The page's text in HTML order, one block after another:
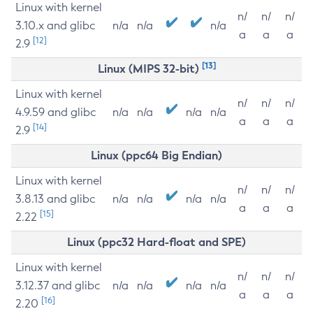
Linux with kernel
3.10.x and glibc
2.9 [12]
n/a n/a n/a
n/
a
n/
a
n/
a
Linux (MIPS 32-bit) [13]
Linux with kernel
4.9.59 and glibc
2.9 [14]
n/a n/a n/a n/a
n/
a
n/
a
n/
a
Linux (ppc64 Big Endian)
Linux with kernel
3.8.13 and glibc
2.22 [15]
n/a n/a n/a n/a
n/
a
n/
a
n/
a
Linux (ppc32 Hard-float and SPE)
Linux with kernel
3.12.37 and glibc
2.20 [16]
n/a n/a n/a n/a
n/
a
n/
a
n/
a